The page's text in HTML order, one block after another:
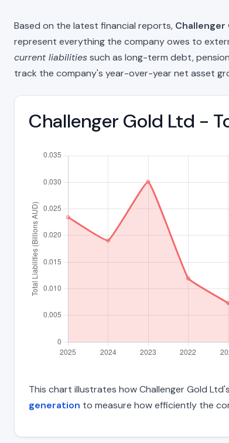
Based on the latest financial reports, Challenger
represent everything the company owes to
current liabilitiessuch as long-term debt,
track the company's year-over-year net asset
Challenger Gold Ltd -
This chart illustrates how Challenger Gold
generation to measure how efficiently the